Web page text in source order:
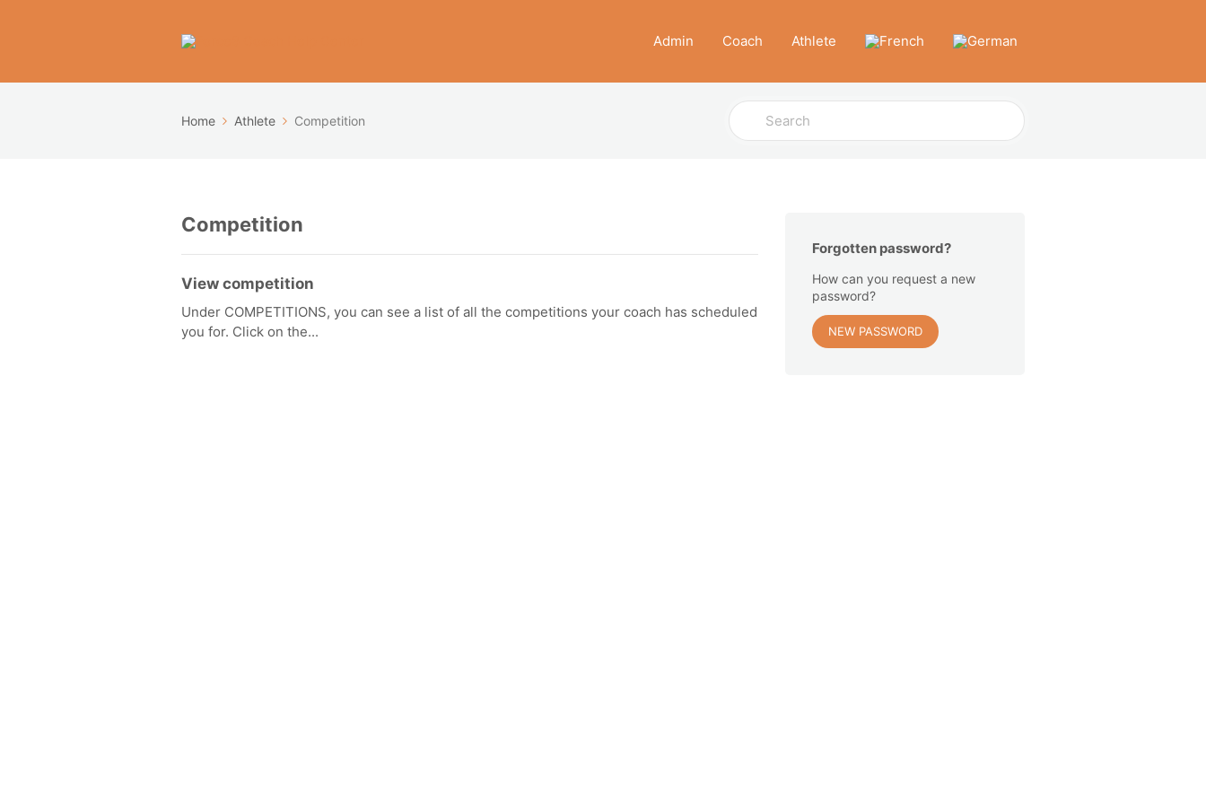
Admin Coach Athlete
Home Athlete Competition
Search
For
Competition
View competition
Under COMPETITIONS, you can see a list of all the competitions your coach has scheduled
you for. Click on the...
Forgotten password?
How can you request a new
password?
NEW PASSWORD